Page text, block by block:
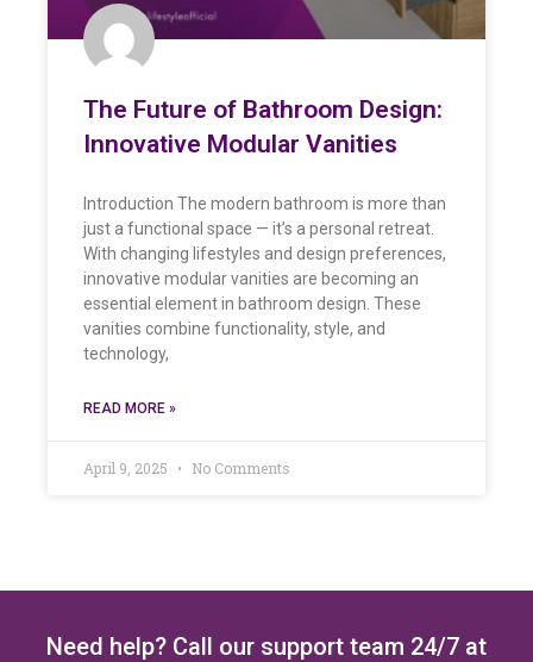
The Future of Bathroom Design:
Innovative Modular Vanities
Introduction The modern bathroom is more than
just a functional space — it’s a personal retreat.
With changing lifestyles and design preferences,
innovative modular vanities are becoming an
essential element in bathroom design. These
vanities combine functionality, style, and
technology,
READ MORE »
April 9, 2025 No Comments
Need help? Call our support team 24/7 at